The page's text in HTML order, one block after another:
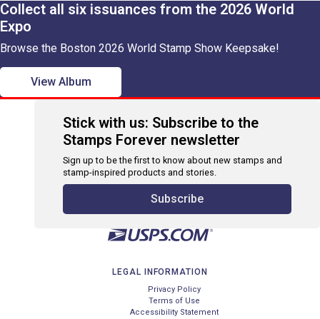
Collect all six issuances from the 2026 World
Expo
Browse the Boston 2026 World Stamp Show Keepsake!
View Album
Stick with us: Subscribe to the
Stamps Forever newsletter
Sign up to be the first to know about new stamps and
stamp-inspired products and stories.
Subscribe
LEGAL INFORMATION
Privacy Policy
Terms of Use
Accessibility Statement